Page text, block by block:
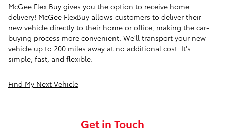
McGee Flex Buy gives you the option to receive home
delivery! McGee FlexBuy allows customers to deliver their
new vehicle directly to their home or office, making the car-
buying process more convenient. We'll transport your new
vehicle up to 200 miles away at no additional cost. It's
simple, fast, and flexible.
Find My Next Vehicle
Get in Touch